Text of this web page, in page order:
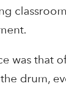
was that
drum,